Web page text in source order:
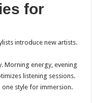
for
introduce new artists.
Morning energy, evening
listening sessions.
one style for immersion.